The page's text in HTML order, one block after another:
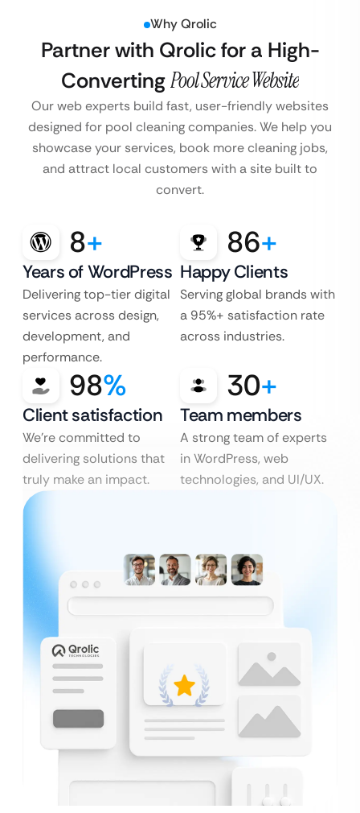
Why Qrolic
Partner with Qrolic for a High-
ConvertingPool Service Website
Our web experts build fast, user-friendly websites
designed for pool cleaning companies. We help you
showcase your services, book more cleaning jobs,
and attract local customers with a site built to
convert.
8+
Years of WordPress
Delivering top-tier digital
services across design,
development, and
performance.
86+
Happy Clients
Serving global brands with
a 95%+ satisfaction rate
across industries.
98%
Client satisfaction
We’re committed to
delivering solutions that
truly make an impact.
30+
Team members
A strong team of experts
in WordPress, web
technologies, and UI/UX.